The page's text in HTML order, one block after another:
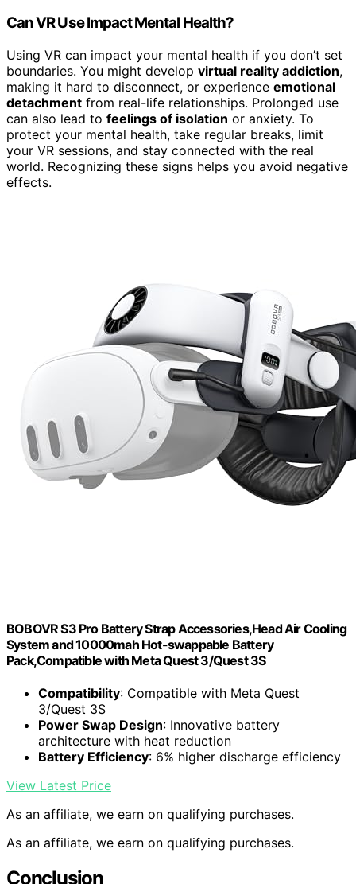
Can VR Use Impact Mental Health?
Using VR can impact your mental health if you don’t set
boundaries. You might develop virtual reality addiction,
making it hard to disconnect, or experience emotional
detachment from real-life relationships. Prolonged use
can also lead to feelings of isolation or anxiety. To
protect your mental health, take regular breaks, limit
your VR sessions, and stay connected with the real
world. Recognizing these signs helps you avoid negative
effects.
BOBOVR S3 Pro Battery Strap Accessories,Head Air Cooling
System and 10000mah Hot-swappable Battery
Pack,Compatible with Meta Quest 3/Quest 3S
Compatibility: Compatible with Meta Quest
3/Quest 3S
Power Swap Design: Innovative battery
architecture with heat reduction
Battery Efficiency: 6% higher discharge efficiency
View Latest Price
As an affiliate, we earn on qualifying purchases.
As an affiliate, we earn on qualifying purchases.
Conclusion